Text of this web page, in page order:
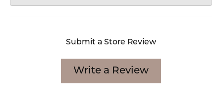
Submit a Store Review
Write a Review